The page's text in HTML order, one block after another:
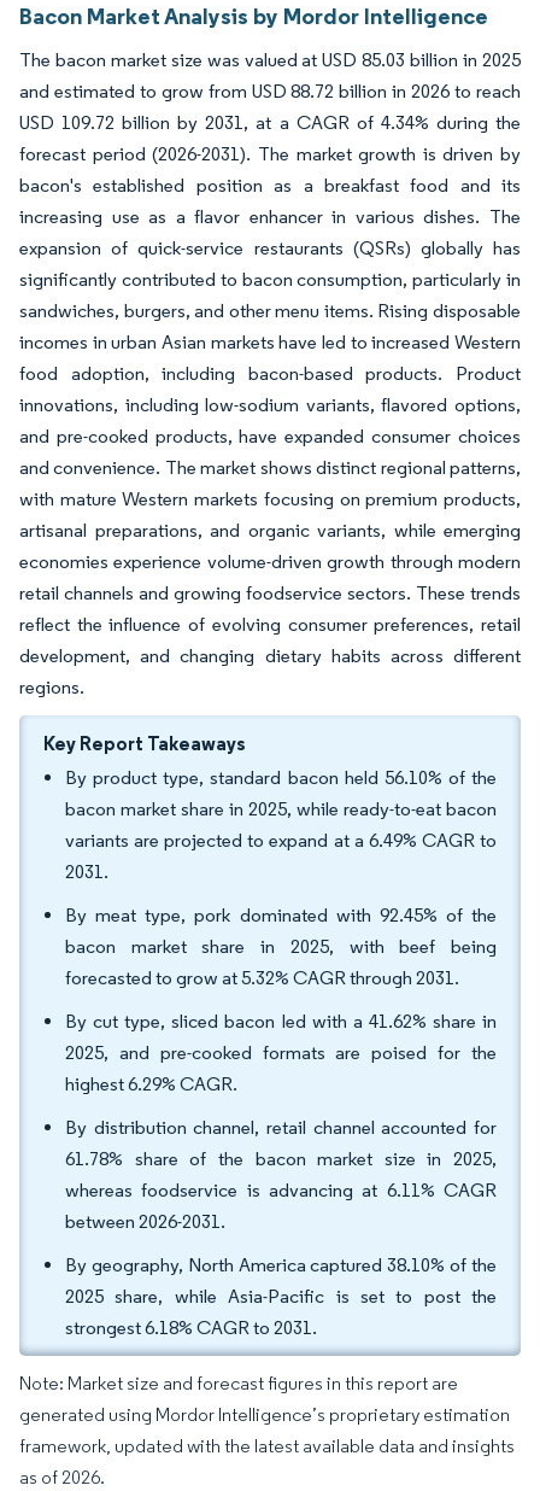
Bacon Market Analysis by Mordor Intelligence
The bacon market size was valued at USD 85.03 billion in 2025
and estimated to grow from USD 88.72 billion in 2026 to reach
USD 109.72 billion by 2031, at a CAGR of 4.34% during the
forecast period (2026-2031). The market growth is driven by
bacon's established position as a breakfast food and its
increasing use as a flavor enhancer in various dishes. The
expansion of quick-service restaurants (QSRs) globally has
significantly contributed to bacon consumption, particularly in
sandwiches, burgers, and other menu items. Rising disposable
incomes in urban Asian markets have led to increased Western
food adoption, including bacon-based products. Product
innovations, including low-sodium variants, flavored options,
and pre-cooked products, have expanded consumer choices
and convenience. The market shows distinct regional patterns,
with mature Western markets focusing on premium products,
artisanal preparations, and organic variants, while emerging
economies experience volume-driven growth through modern
retail channels and growing foodservice sectors. These trends
reflect the influence of evolving consumer preferences, retail
development, and changing dietary habits across different
regions.
Key Report Takeaways
By product type, standard bacon held 56.10% of the
bacon market share in 2025, while ready-to-eat bacon
variants are projected to expand at a 6.49% CAGR to
2031.
By meat type, pork dominated with 92.45% of the
bacon market share in 2025, with beef being
forecasted to grow at 5.32% CAGR through 2031.
By cut type, sliced bacon led with a 41.62% share in
2025, and pre-cooked formats are poised for the
highest 6.29% CAGR.
By distribution channel, retail channel accounted for
61.78% share of the bacon market size in 2025,
whereas foodservice is advancing at 6.11% CAGR
between 2026-2031.
By geography, North America captured 38.10% of the
2025 share, while Asia-Pacific is set to post the
strongest 6.18% CAGR to 2031.
Note: Market size and forecast figures in this report are
generated using Mordor Intelligence’s proprietary estimation
framework, updated with the latest available data and insights
as of 2026.